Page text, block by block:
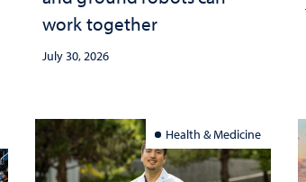
work together
July 30, 2026
Health & Medicine